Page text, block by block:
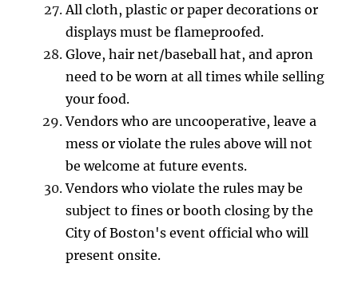
All cloth, plastic or paper decorations or
displays must be flameproofed.
Glove, hair net/baseball hat, and apron
need to be worn at all times while selling
your food.
Vendors who are uncooperative, leave a
mess or violate the rules above will not
be welcome at future events.
Vendors who violate the rules may be
subject to fines or booth closing by the
City of Boston's event official who will
present onsite.